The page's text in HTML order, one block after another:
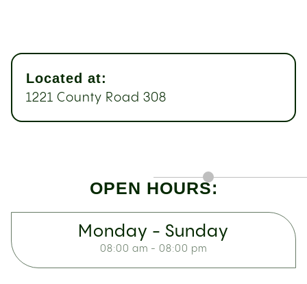
Located at:
1221 County Road 308
OPEN HOURS:
Monday - Sunday
08:00 am - 08:00 pm